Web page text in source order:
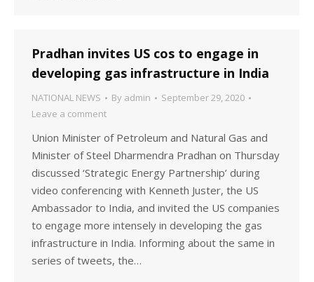
Pradhan invites US cos to engage in
developing gas infrastructure in India
NATIONAL NEWS By admin
September 29, 2020
Leave a comment
Union Minister of Petroleum and Natural Gas and
Minister of Steel Dharmendra Pradhan on Thursday
discussed ‘Strategic Energy Partnership’ during
video conferencing with Kenneth Juster, the US
Ambassador to India, and invited the US companies
to engage more intensely in developing the gas
infrastructure in India. Informing about the same in
series of tweets, the…